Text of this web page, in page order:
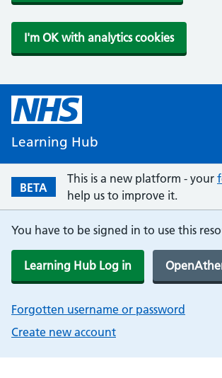
I'm OK with analytics cookies
Learning Hub
BETA
This is a new platform - your
help us to improve it.
You have to be signed in to use this
Learning Hub Log in
Forgotten username or password
Create new account